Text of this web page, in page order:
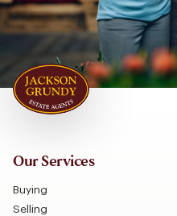
Our Services
Buying
Selling